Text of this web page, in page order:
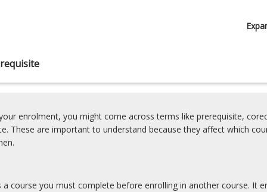
enrolment, you might come across terms like prerequisite,
These are important to understand because they affect which
a course you must complete before enrolling in another course. It